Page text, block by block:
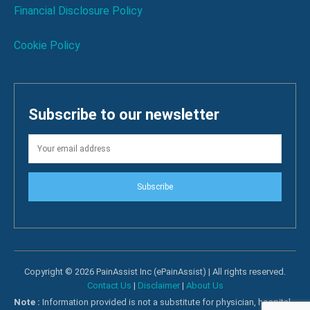
Financial Disclosure Policy
Cookie Policy
Subscribe to our newsletter
Subscribe
Copyright © 2026 PainAssist Inc (ePainAssist) | All rights reserved.
Contact Us | Disclaimer| About Us
Note : Information provided is not a substitute for physician, hospital